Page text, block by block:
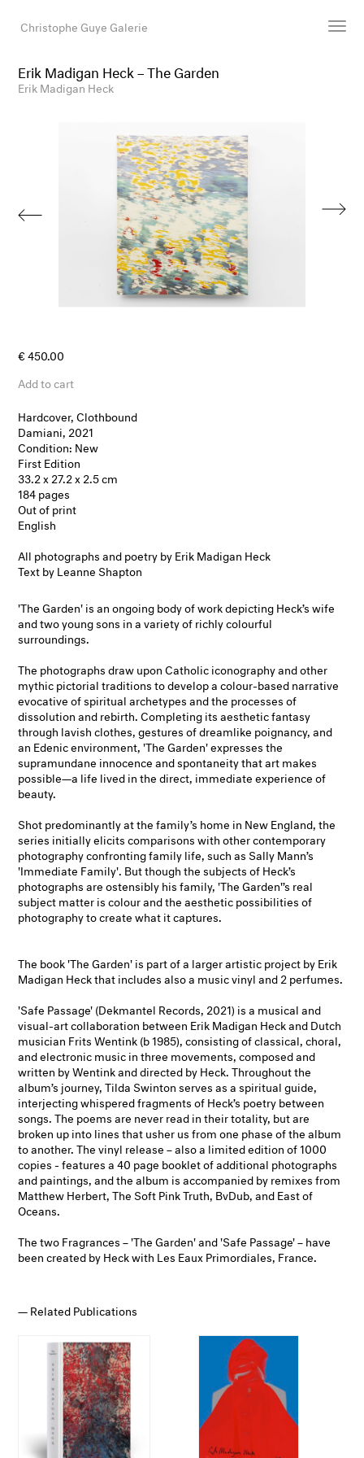
Christophe Guye Galerie
Gallery
Erik Madigan Heck – The Garden
Erik Madigan Heck
€ 450.00
Add to cart
Hardcover, Clothbound
Damiani, 2021
Condition: New
First Edition
33.2 x 27.2 x 2.5 cm
184 pages
Out of print
English
All photographs and poetry by Erik Madigan Heck
Text by Leanne Shapton
'The Garden' is an ongoing body of work depicting Heck’s wife
and two young sons in a variety of richly colourful
surroundings.
The photographs draw upon Catholic iconography and other
mythic pictorial traditions to develop a colour-based narrative
evocative of spiritual archetypes and the processes of
dissolution and rebirth. Completing its aesthetic fantasy
through lavish clothes, gestures of dreamlike poignancy, and
an Edenic environment, 'The Garden' expresses the
supramundane innocence and spontaneity that art makes
possible—a life lived in the direct, immediate experience of
beauty.
Shot predominantly at the family’s home in New England, the
series initially elicits comparisons with other contemporary
photography confronting family life, such as Sally Mann’s
'Immediate Family'. But though the subjects of Heck’s
photographs are ostensibly his family, 'The Garden'’s real
subject matter is colour and the aesthetic possibilities of
photography to create what it captures.
The book 'The Garden' is part of a larger artistic project by Erik
Madigan Heck that includes also a music vinyl and 2 perfumes.
'Safe Passage' (Dekmantel Records, 2021) is a musical and
visual-art collaboration between Erik Madigan Heck and Dutch
musician Frits Wentink (b 1985), consisting of classical, choral,
and electronic music in three movements, composed and
written by Wentink and directed by Heck. Throughout the
album’s journey, Tilda Swinton serves as a spiritual guide,
interjecting whispered fragments of Heck’s poetry between
songs. The poems are never read in their totality, but are
broken up into lines that usher us from one phase of the album
to another. The vinyl release – also a limited edition of 1000
copies - features a 40 page booklet of additional photographs
and paintings, and the album is accompanied by remixes from
Matthew Herbert, The Soft Pink Truth, BvDub, and East of
Oceans.
The two Fragrances – 'The Garden' and 'Safe Passage' – have
been created by Heck with Les Eaux Primordiales, France.
Related Publications